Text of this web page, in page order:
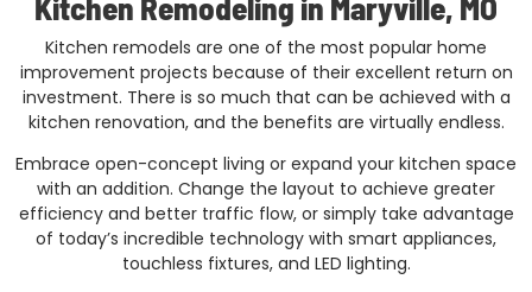
Kitchen remodels are one of the most popular home
improvement projects because of their excellent return on
investment. There is so much that can be achieved with a
kitchen renovation, and the benefits are virtually endless.
Embrace open-concept living or expand your kitchen space
with an addition. Change the layout to achieve greater
efficiency and better traffic flow, or simply take advantage
of today’s incredible technology with smart appliances,
touchless fixtures, and LED lighting.